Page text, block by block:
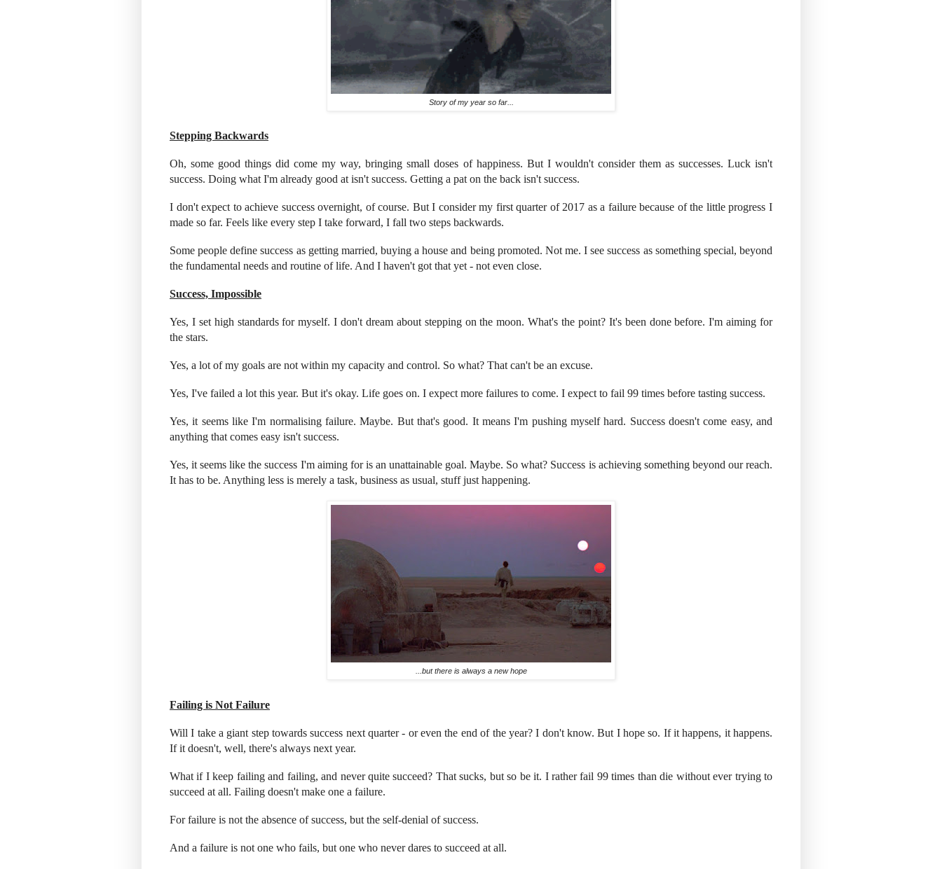
Story of my year so far...
Stepping Backwards
Oh, some good things did come my way, bringing small doses of happiness. But I wouldn't consider them as successes. Luck isn't
success. Doing what I'm already good at isn't success. Getting a pat on the back isn't success.
I don't expect to achieve success overnight, of course. But I consider my first quarter of 2017 as a failure because of the little progress I
made so far. Feels like every step I take forward, I fall two steps backwards.
Some people define success as getting married, buying a house and being promoted. Not me. I see success as something special, beyond
the fundamental needs and routine of life. And I haven't got that yet - not even close.
Success, Impossible
Yes, I set high standards for myself. I don't dream about stepping on the moon. What's the point? It's been done before. I'm aiming for
the stars.
Yes, a lot of my goals are not within my capacity and control. So what? That can't be an excuse.
Yes, I've failed a lot this year. But it's okay. Life goes on. I expect more failures to come. I expect to fail 99 times before tasting success.
Yes, it seems like I'm normalising failure. Maybe. But that's good. It means I'm pushing myself hard. Success doesn't come easy, and
anything that comes easy isn't success.
Yes, it seems like the success I'm aiming for is an unattainable goal. Maybe. So what? Success is achieving something beyond our reach.
It has to be. Anything less is merely a task, business as usual, stuff just happening.
...but there is always a new hope
Failing is Not Failure
Will I take a giant step towards success next quarter - or even the end of the year? I don't know. But I hope so. If it happens, it happens.
If it doesn't, well, there's always next year.
What if I keep failing and failing, and never quite succeed? That sucks, but so be it. I rather fail 99 times than die without ever trying to
succeed at all. Failing doesn't make one a failure.
For failure is not the absence of success, but the self-denial of success.
And a failure is not one who fails, but one who never dares to succeed at all.